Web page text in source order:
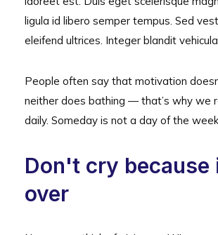
ligula id libero semper tempus. Sed
eleifend ultrices. Integer blandit
People often say that motivation
neither does bathing — that’s why we
daily. Someday is not a day of the
Don't cry because
over